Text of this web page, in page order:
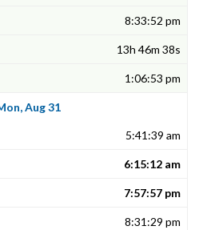
8:33:52 pm
13h 46m 38s
1:06:53 pm
Aug 31
5:41:39 am
6:15:12 am
7:57:57 pm
8:31:29 pm